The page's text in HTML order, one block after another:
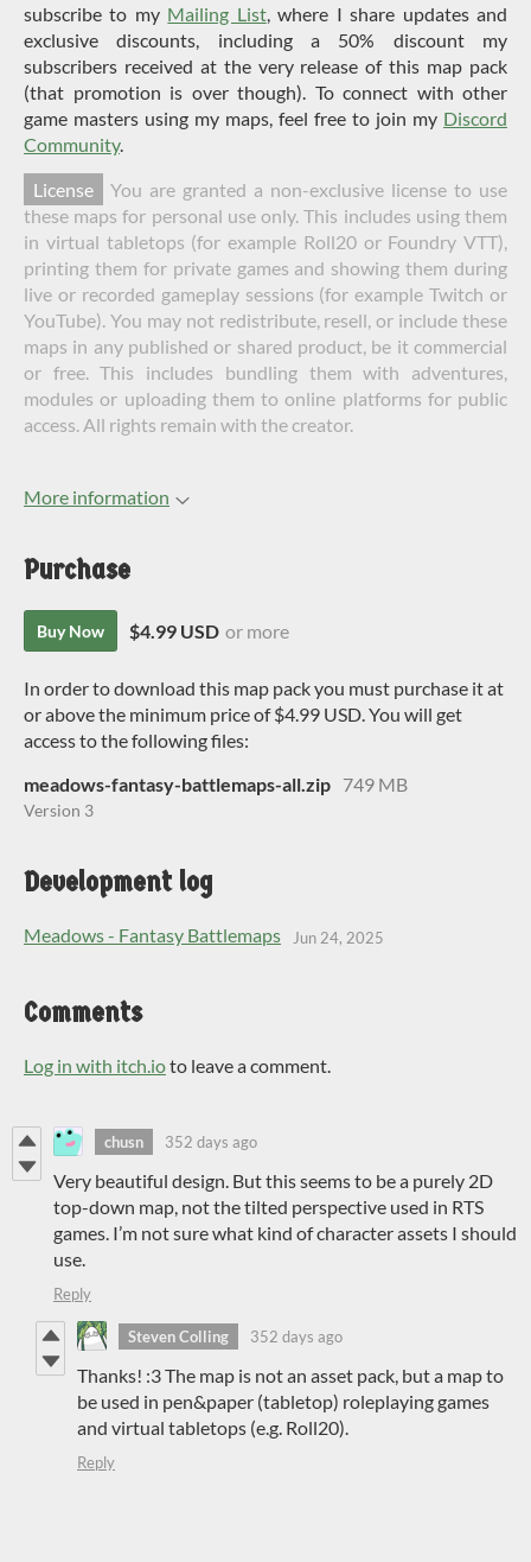
subscribe to my Mailing List, where I share updates and
exclusive discounts, including a 50% discount my
subscribers received at the very release of this map pack
(that promotion is over though). To connect with other
game masters using my maps, feel free to join my Discord
Community.
License
You are granted a non-exclusive license to use
these maps for personal use only. This includes using them
in virtual tabletops (for example Roll20 or Foundry VTT),
printing them for private games and showing them during
live or recorded gameplay sessions (for example Twitch or
YouTube). You may not redistribute, resell, or include these
maps in any published or shared product, be it commercial
or free. This includes bundling them with adventures,
modules or uploading them to online platforms for public
access. All rights remain with the creator.
More information
Purchase
Buy Now $4.99 USD or more
In order to download this map pack you must purchase it at
or above the minimum price of $4.99 USD. You will get
access to the following files:
meadows-fantasy-battlemaps-all.zip 749 MB
Version 3
Development log
Meadows - Fantasy Battlemaps Jun 24, 2025
Comments
Log in with itch.ioto leave a comment.
chusn 352 days ago
Very beautiful design. But this seems to be a purely 2D
top-down map, not the tilted perspective used in RTS
games. I’m not sure what kind of character assets I should
use.
Reply
Steven Colling 352 days ago
Thanks! :3 The map is not an asset pack, but a map to
be used in pen&paper (tabletop) roleplaying games
and virtual tabletops (e.g. Roll20).
Reply